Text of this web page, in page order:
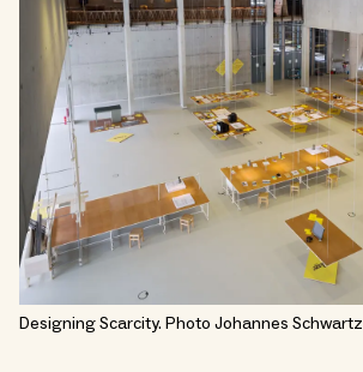
Designing Scarcity. Photo Johannes Schwartz